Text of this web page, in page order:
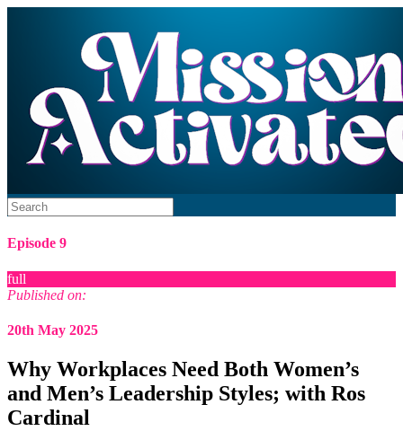
Episode 9
full
Published on:
20th May 2025
Why Workplaces Need Both Women’s
and Men’s Leadership Styles; with Ros
Cardinal